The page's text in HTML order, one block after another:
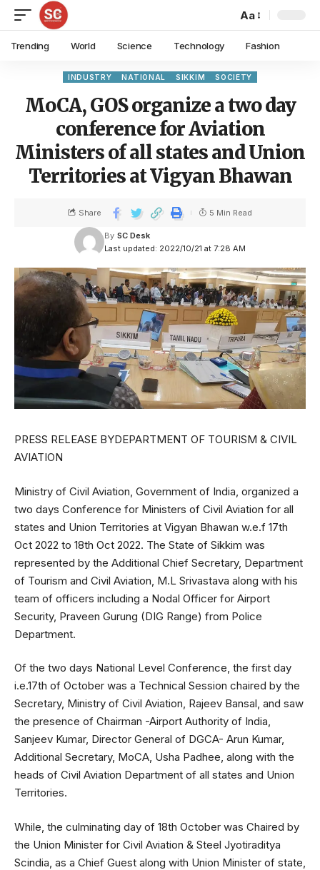
Aa
Trending World Science Technology Fashion
INDUSTRY NATIONAL SIKKIM SOCIETY
MoCA, GOS organize a two day
conference for Aviation
Ministers of all states and Union
Territories at Vigyan Bhawan
Last updated: 2022/10/21 at 7:28 AM
By SC Desk
Share 5 Min Read
PRESS RELEASE BYDEPARTMENT OF TOURISM & CIVIL
AVIATION
Ministry of Civil Aviation, Government of India, organized a
two days Conference for Ministers of Civil Aviation for all
states and Union Territories at Vigyan Bhawan w.e.f 17th
Oct 2022 to 18th Oct 2022. The State of Sikkim was
represented by the Additional Chief Secretary, Department
of Tourism and Civil Aviation, M.L Srivastava along with his
team of officers including a Nodal Officer for Airport
Security, Praveen Gurung (DIG Range) from Police
Department.
Of the two days National Level Conference, the first day
i.e.17th of October was a Technical Session chaired by the
Secretary, Ministry of Civil Aviation, Rajeev Bansal, and saw
the presence of Chairman -Airport Authority of India,
Sanjeev Kumar, Director General of DGCA- Arun Kumar,
Additional Secretary, MoCA, Usha Padhee, along with the
heads of Civil Aviation Department of all states and Union
Territories.
While, the culminating day of 18th October was Chaired by
the Union Minister for Civil Aviation & Steel Jyotiraditya
Scindia, as a Chief Guest along with Union Minister of state,